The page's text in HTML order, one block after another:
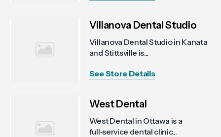
Villanova Dental Studio
Villanova Dental Studio in Kanata
and Stittsville is...
See Store Details
West Dental
West Dental in Ottawa is a
full‑service dental clinic...